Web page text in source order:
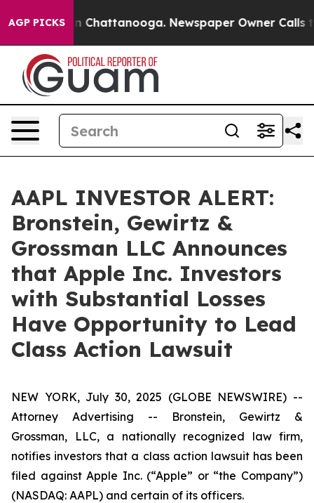
AGP PICKS
Chaos in Chattanooga. Newspaper Owner Calls
AAPL INVESTOR ALERT:
Bronstein, Gewirtz &
Grossman LLC Announces
that Apple Inc. Investors
with Substantial Losses
Have Opportunity to Lead
Class Action Lawsuit
NEW YORK, July 30, 2025 (GLOBE NEWSWIRE) --
Attorney Advertising -- Bronstein, Gewirtz &
Grossman, LLC, a nationally recognized law firm,
notifies investors that a class action lawsuit has been
filed against Apple Inc. (“Apple” or “the Company”)
(NASDAQ: AAPL) and certain of its officers.